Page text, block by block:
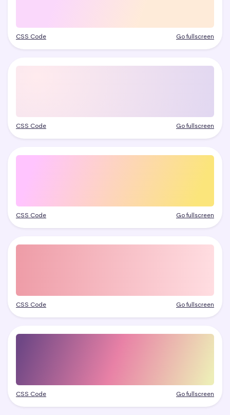
CSS Code Go fullscreen
CSS Code Go fullscreen
CSS Code Go fullscreen
CSS Code Go fullscreen
CSS Code Go fullscreen